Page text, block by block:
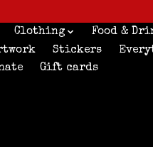
Clothing Food &
Stickers
Gift cards